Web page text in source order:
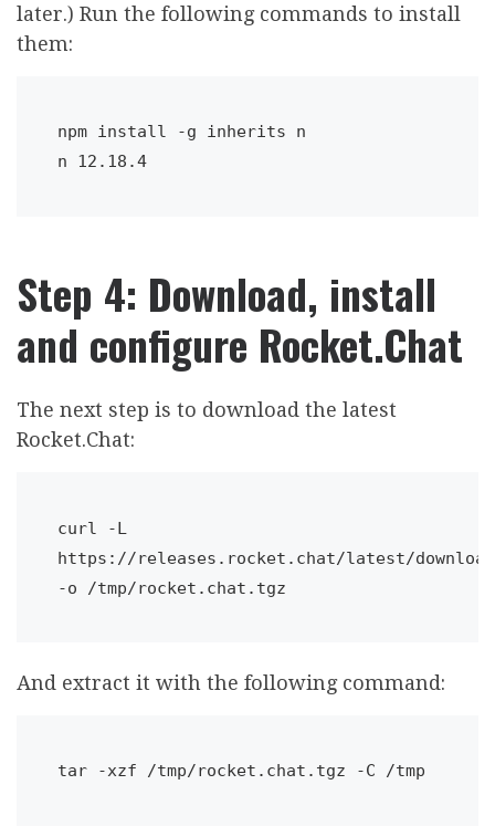
later.) Run the following commands to install
them:
npm install -g inherits n
n 12.18.4
Step 4: Download, install
and configure Rocket.Chat
The next step is to download the latest
Rocket.Chat:
curl -L
https://releases.rocket.chat/latest/download
-o /tmp/rocket.chat.tgz
And extract it with the following command:
tar -xzf /tmp/rocket.chat.tgz -C /tmp